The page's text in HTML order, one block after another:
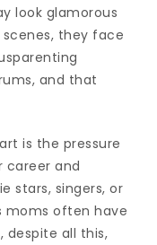
look glamorous
they face
and that
is the pressure
career and
stars, singers, or
moms often have
despite all this,